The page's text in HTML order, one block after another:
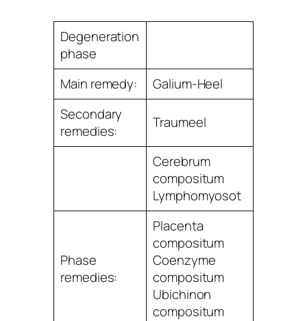
Degeneration
phase
Main remedy:
Galium-Heel
Secondary
remedies:
Traumeel
Cerebrum
compositum
Lymphomyosot
Phase
remedies:
Placenta
compositum
Coenzyme
compositum
Ubichinon
compositum